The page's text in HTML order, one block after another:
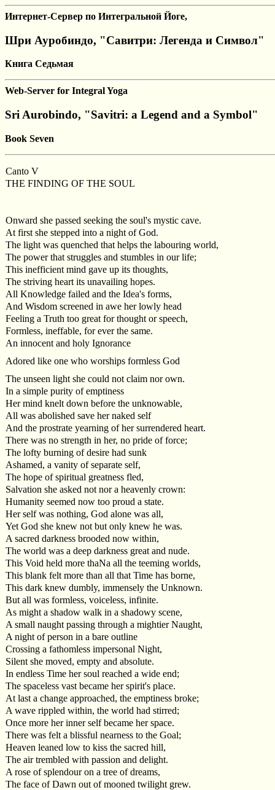
Интернет-Сервер по Интегральной Йоге,
Шри Ауробиндо, "Савитри: Легенда и Символ"
Книга Седьмая
Web-Server for Integral Yoga
Sri Aurobindo, "Savitri: a Legend and a Symbol"
Book Seven
Canto V
THE FINDING OF THE SOUL
Onward she passed seeking the soul's mystic cave.
At first she stepped into a night of God.
The light was quenched that helps the labouring world,
The power that struggles and stumbles in our life;
This inefficient mind gave up its thoughts,
The striving heart its unavailing hopes.
All Knowledge failed and the Idea's forms,
And Wisdom screened in awe her lowly head
Feeling a Truth too great for thought or speech,
Formless, ineffable, for ever the same.
An innocent and holy Ignorance
Adored like one who worships formless God
The unseen light she could not claim nor own.
In a simple purity of emptiness
Her mind knelt down before the unknowable,
All was abolished save her naked self
And the prostrate yearning of her surrendered heart.
There was no strength in her, no pride of force;
The lofty burning of desire had sunk
Ashamed, a vanity of separate self,
The hope of spiritual greatness fled,
Salvation she asked not nor a heavenly crown:
Humanity seemed now too proud a state.
Her self was nothing, God alone was all,
Yet God she knew not but only knew he was.
A sacred darkness brooded now within,
The world was a deep darkness great and nude.
This Void held more thaNa all the teeming worlds,
This blank felt more than all that Time has borne,
This dark knew dumbly, immensely the Unknown.
But all was formless, voiceless, infinite.
As might a shadow walk in a shadowy scene,
A small naught passing through a mightier Naught,
A night of person in a bare outline
Crossing a fathomless impersonal Night,
Silent she moved, empty and absolute.
In endless Time her soul reached a wide end;
The spaceless vast became her spirit's place.
At last a change approached, the emptiness broke;
A wave rippled within, the world had stirred;
Once more her inner self became her space.
There was felt a blissful nearness to the Goal;
Heaven leaned low to kiss the sacred hill,
The air trembled with passion and delight.
A rose of splendour on a tree of dreams,
The face of Dawn out of mooned twilight grew.